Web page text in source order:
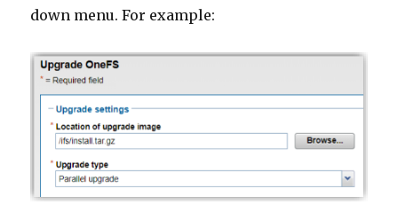
down menu. For example: